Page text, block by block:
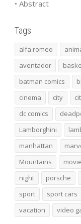
• Abstract
Tags
alfa romeo
aventador
batman comics
cinema
city
dc comics
Lamborghini
manhattan
Mountains
night
porsche
sport
sport cars
vacation
video